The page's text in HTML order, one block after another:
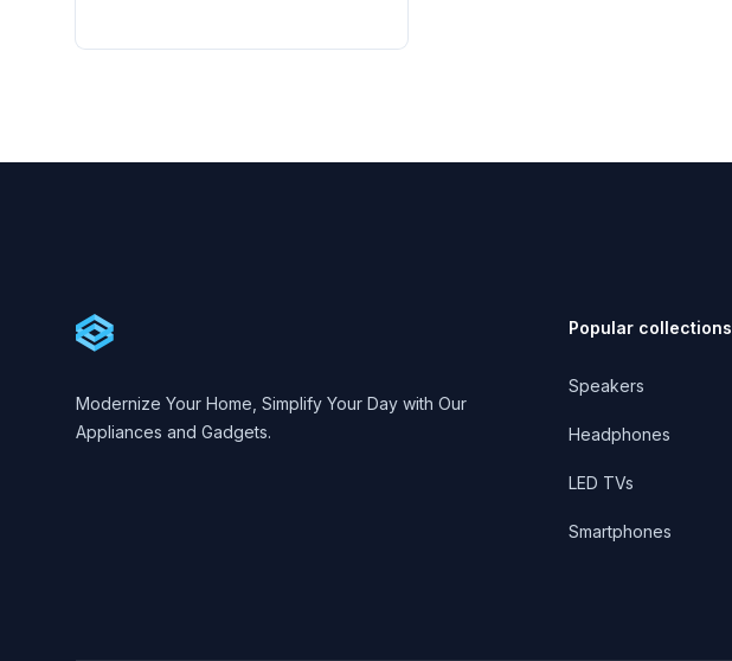
Cartify
Modernize Your Home, Simplify Your Day with Our
Appliances and Gadgets.
Popular collections
Speakers
Headphones
LED TVs
Smartphones